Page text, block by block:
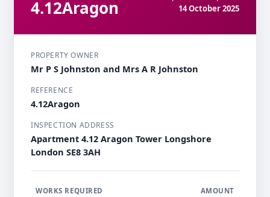
4.12Aragon
14 October 2025
PROPERTY OWNER
Mr P S Johnston and Mrs A R Johnston
REFERENCE
4.12Aragon
INSPECTION ADDRESS
Apartment 4.12 Aragon Tower Longshore
London SE8 3AH
WORKS REQUIRED AMOUNT